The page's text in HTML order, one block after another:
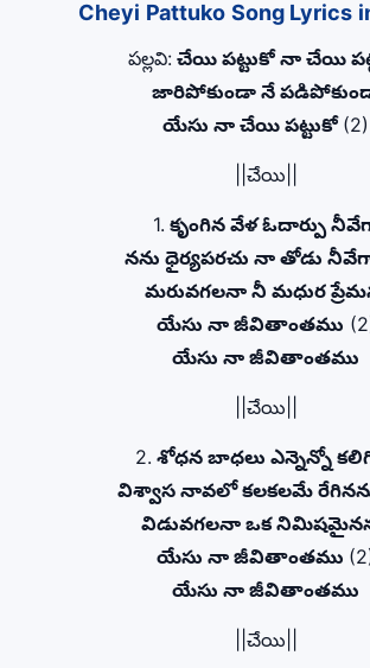
Cheyi Pattuko Song Lyrics
పల్లవి:చేయి పట్టుకో నా చేయి
జారిపోకుండా నే
యేసు నా చేయి పట్టుకో (2)
||చేయి||
1. కృంగిన వేళ ఓదార్పు
నను ధైర్యపరచు నా తోడు
మరువగలనా నీ మధుర
యేసు నా జీవితాంతము
యేసు నా జీవితాంతము
||చేయి||
2. శోధన బాధలు ఎన్నెన్నో
విశ్వాస నావలో కలకలమే
విడువగలనా ఒక
యేసు నా జీవితాంతము
యేసు నా జీవితాంతము
||చేయి||